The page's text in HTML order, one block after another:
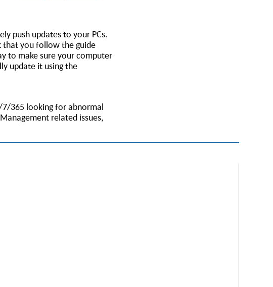
push updates to your PCs.
that you follow the guide
to make sure your computer
update it using the
7/365 looking for abnormal
related issues,